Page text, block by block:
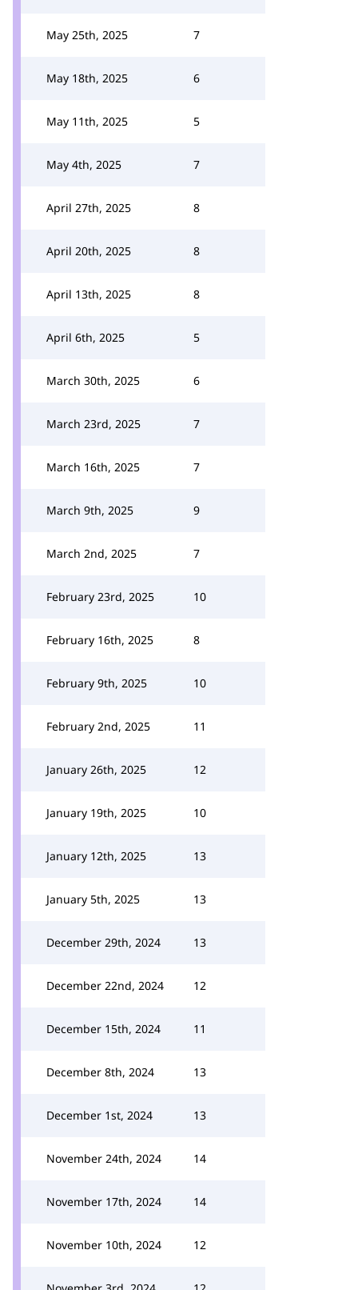
May 25th, 2025 7
May 18th, 2025 6
May 11th, 2025 5
May 4th, 2025 7
April 27th, 2025 8
April 20th, 2025 8
April 13th, 2025 8
April 6th, 2025 5
March 30th, 2025 6
March 23rd, 2025 7
March 16th, 2025 7
March 9th, 2025 9
March 2nd, 2025 7
February 23rd, 2025 10
February 16th, 2025 8
February 9th, 2025 10
February 2nd, 2025 11
January 26th, 2025 12
January 19th, 2025 10
January 12th, 2025 13
January 5th, 2025 13
December 29th, 2024 13
December 22nd, 2024 12
December 15th, 2024 11
December 8th, 2024 13
December 1st, 2024 13
November 24th, 2024 14
November 17th, 2024 14
November 10th, 2024 12